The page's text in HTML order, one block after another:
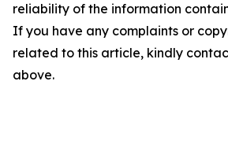
reliability of the information
If you have any complaints or
related to this article, kindly
above.